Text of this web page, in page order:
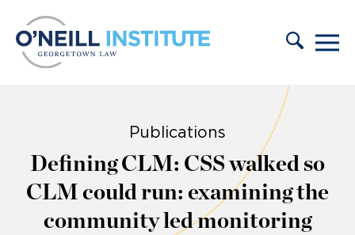
Publications
Defining CLM: CSS walked so
CLM could run: examining the
community led monitoring